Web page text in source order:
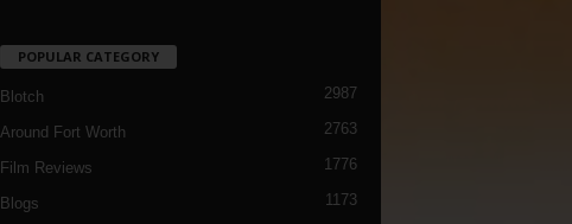
POPULAR CATEGORY
Blotch 2987
Around Fort Worth 2763
Film Reviews 1776
Blogs 1173